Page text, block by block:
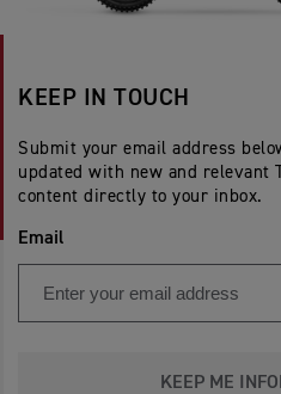
KEEP IN TOUCH
Submit your email address
updated with new and relevant
content directly to your inbox.
Email
KEEP ME